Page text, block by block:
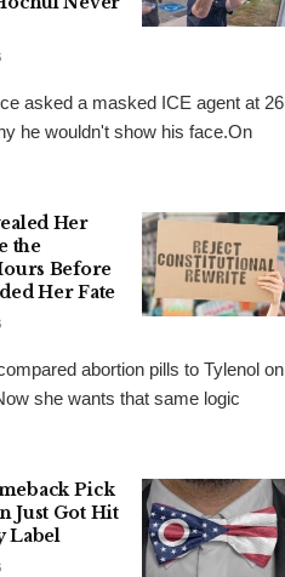
asked a masked ICE agent at 26
he wouldn't show his face.On
Her
the
Before
Her Fate
abortion pills to Tylenol on
she wants that same logic
Pick
Just Got Hit
Label